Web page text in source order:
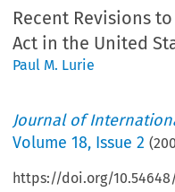
Recent Revisions
Act in the United
Paul M. Lurie
Journal of
Volume18, Issue 2 (
https://doi.org/